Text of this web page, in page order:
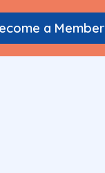
a Member